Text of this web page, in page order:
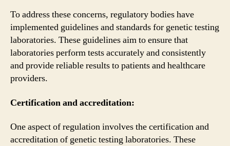
To address these concerns, regulatory bodies have
implemented guidelines and standards for genetic testing
laboratories. These guidelines aim to ensure that
laboratories perform tests accurately and consistently
and provide reliable results to patients and healthcare
providers.
Certification and accreditation:
One aspect of regulation involves the certification and
accreditation of genetic testing laboratories. These